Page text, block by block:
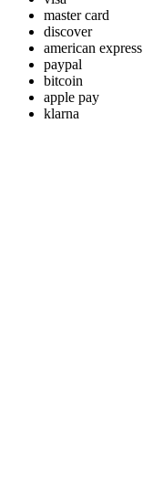
master card
discover
american express
paypal
bitcoin
apple pay
klarna